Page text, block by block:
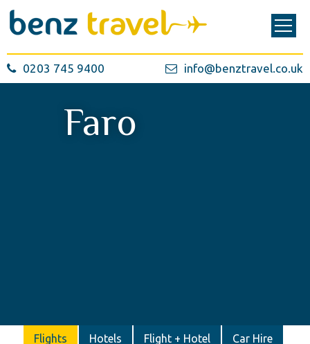
0203 745 9400 info@benztravel.co.uk
Faro
Flights Hotels Flight + Hotel Car Hire